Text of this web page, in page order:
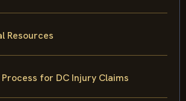
Resources
for DC Injury Claims